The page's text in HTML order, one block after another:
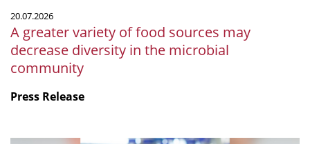
microbial
community
20.07.2026
A greater variety of food sources may
decrease diversity in the microbial
community
Press Release